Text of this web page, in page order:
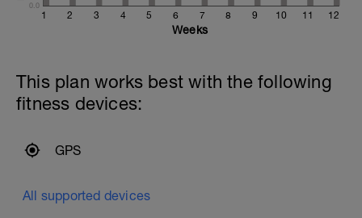
1 2 3 4 5 6 7 8 9 10 11 12
0.0
Weeks
This plan works best with the following
fitness devices:
GPS
All supported devices